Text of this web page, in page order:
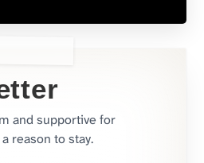
and supportive for
reason to stay.